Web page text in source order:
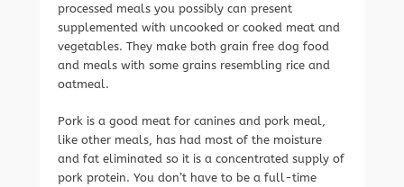
processed meals you possibly can present
supplemented with uncooked or cooked meat and
vegetables. They make both grain free dog food
and meals with some grains resembling rice and
oatmeal.
Pork is a good meat for canines and pork meal,
like other meals, has had most of the moisture
and fat eliminated so it is a concentrated supply of
pork protein. You don’t have to be a full-time